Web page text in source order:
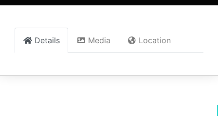
Details Media Location